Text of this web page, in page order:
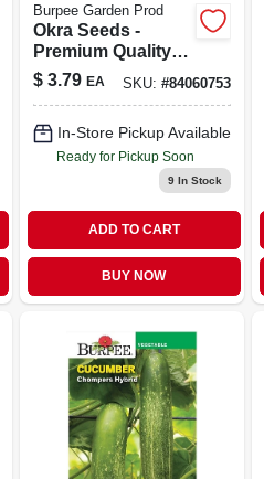
Burpee Garden Prod
Okra Seeds -
Premium Quality
For Thriving
Gardens
$ 3.79 EA SKU: #84060753
In-Store Pickup Available
Ready for Pickup Soon
9 In Stock
ADD TO CART
BUY NOW